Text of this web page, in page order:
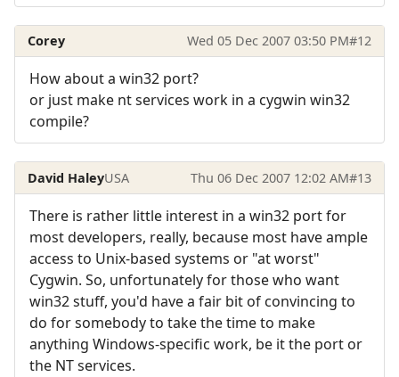
Corey Wed 05 Dec 2007 03:50 PM#12
How about a win32 port?
or just make nt services work in a cygwin win32
compile?
David HaleyUSA Thu 06 Dec 2007 12:02 AM#13
There is rather little interest in a win32 port for
most developers, really, because most have ample
access to Unix-based systems or "at worst"
Cygwin. So, unfortunately for those who want
win32 stuff, you'd have a fair bit of convincing to
do for somebody to take the time to make
anything Windows-specific work, be it the port or
the NT services.